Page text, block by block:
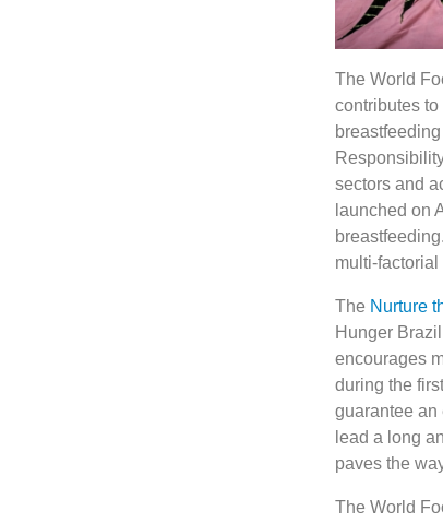
The World
contributes
sectors and
launched on
multi-
The Nurture
Hunger
encourages
during the
guarantee an
lead a long
paves the
The World